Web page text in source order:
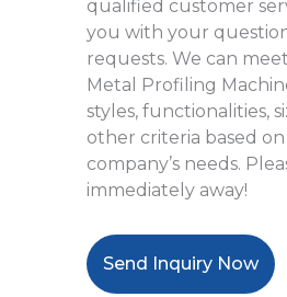
qualified customer
you with your
requests. We can
Metal Profiling
styles, functionalities,
other criteria based
company’s needs.
immediately away!
Send Inquiry Now